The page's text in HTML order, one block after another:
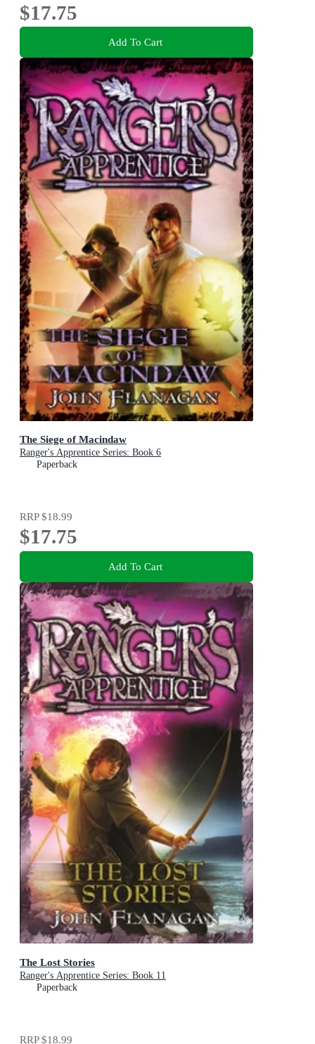
$17.75
Add To Cart
The Siege of Macindaw
Ranger's Apprentice Series: Book 6
Paperback
RRP$18.99
$17.75
Add To Cart
The Lost Stories
Ranger's Apprentice Series: Book 11
Paperback
RRP$18.99